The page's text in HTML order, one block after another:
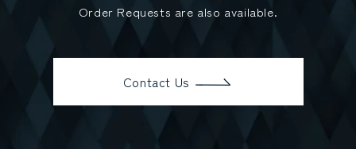
Order Requests are also available.
Contact Us